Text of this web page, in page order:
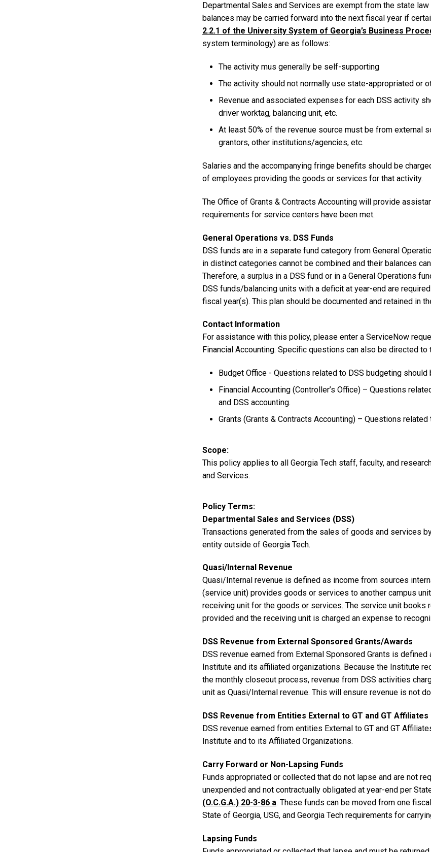
Departmental Sales and Services are exempt from the state
balances may be carried forward into the next fiscal year if
2.2.1 of the University System of Georgia’s Business
system terminology) are as follows:
The activity mus generally be self-supporting
The activity should not normally use state-appropriated or
Revenue and associated expenses for each DSS activity
driver worktag, balancing unit, etc.
At least 50% of the revenue source must be from external
grantors, other institutions/agencies, etc.
Salaries and the accompanying fringe benefits should be
of employees providing the goods or services for that activity.
The Office of Grants & Contracts Accounting will provide
requirements for service centers have been met.
General Operations vs. DSS Funds
DSS funds are in a separate fund category from General
in distinct categories cannot be combined and their balances
Therefore, a surplus in a DSS fund or in a General Operations
DSS funds/balancing units with a deficit at year-end are
fiscal year(s). This plan should be documented and retained in
Contact Information
For assistance with this policy, please enter a ServiceNow
Financial Accounting. Specific questions can also be directed
Budget Office - Questions related to DSS budgeting
Financial Accounting (Controller’s Office) – Questions
and DSS accounting.
Grants (Grants & Contracts Accounting) – Questions
Scope
This policy applies to all Georgia Tech staff, faculty, and
and Services.
Policy Terms
Departmental Sales and Services (DSS)
Transactions generated from the sales of goods and services
entity outside of Georgia Tech.
Quasi/Internal Revenue
Quasi/Internal revenue is defined as income from sources
(service unit) provides goods or services to another campus
receiving unit for the goods or services. The service unit
provided and the receiving unit is charged an expense to
DSS Revenue from External Sponsored Grants/Awards
DSS revenue earned from External Sponsored Grants is
Institute and its affiliated organizations. Because the Institute
the monthly closeout process, revenue from DSS activities
unit as Quasi/Internal revenue. This will ensure revenue is not
DSS Revenue from Entities External to GT and GT Affiliates
DSS revenue earned from entities External to GT and GT
Institute and to its Affiliated Organizations.
Carry Forward or Non-Lapsing Funds
Funds appropriated or collected that do not lapse and are not
unexpended and not contractually obligated at year-end per
(O.C.G.A.) 20-3-86 a. These funds can be moved from one
State of Georgia, USG, and Georgia Tech requirements for
Lapsing Funds